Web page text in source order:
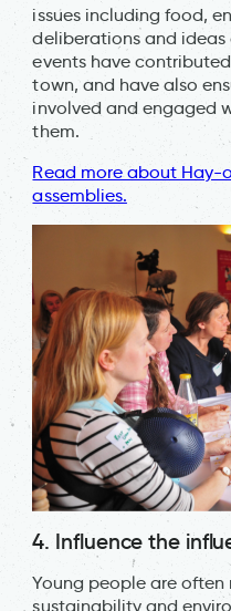
issues including food,
deliberations and
events have
town, and have also
involved and engaged
them.
Read more about Hay-
assemblies.
4. Influence the
Young people are
sustainability and